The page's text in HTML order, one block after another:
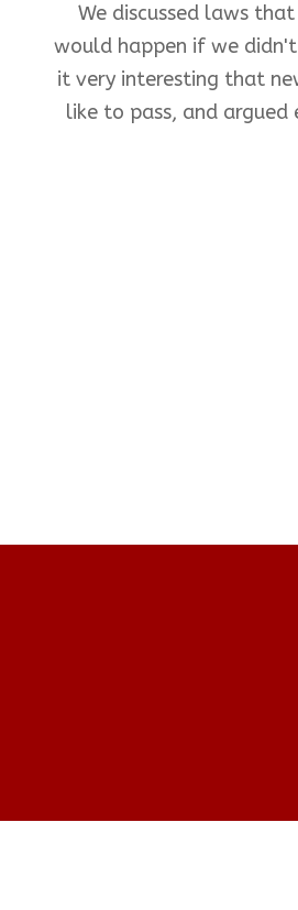
We discussed laws
would happen if we
it very interesting that
like to pass, and